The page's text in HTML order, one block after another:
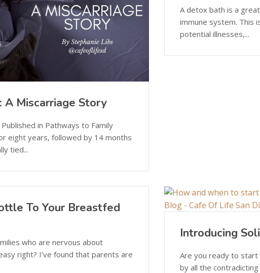
Miscarriage Story
in Pathways to Family
eight years, followed by 14 months
tied...
A detox bath is a
immune system. This
potential illnesses,...
To Your Breastfed
who are nervous about
right? I’ve found that parents are
Introducing
Are you ready to start
by all the